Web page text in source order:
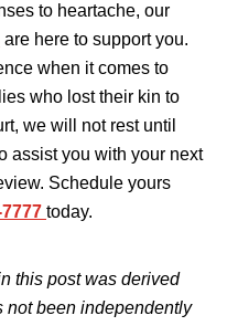
to heartache, our
are here to support you.
when it comes to
who lost their kin to
we will not rest until
assist you with your next
Schedule yours
today.
this post was derived
not been independently